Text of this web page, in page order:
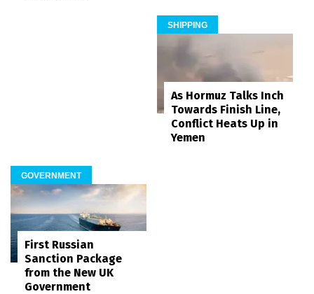
SHIPPING
As Hormuz Talks Inch
Towards Finish Line,
Conflict Heats Up in
Yemen
GOVERNMENT
First Russian
Sanction Package
from the New UK
Government